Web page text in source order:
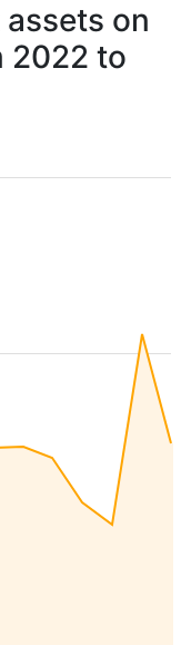
on
2022 to